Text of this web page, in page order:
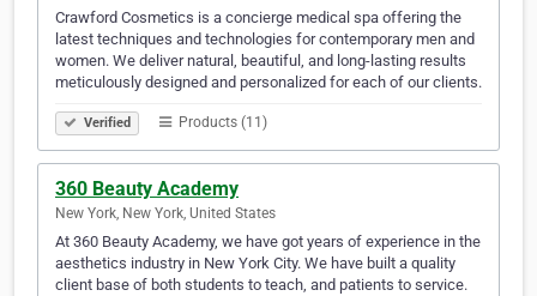
Crawford Cosmetics is a concierge medical spa offering the
latest techniques and technologies for contemporary men and
women. We deliver natural, beautiful, and long-lasting results
meticulously designed and personalized for each of our clients.
Verified Products (11)
360 Beauty Academy
New York, New York, United States
At 360 Beauty Academy, we have got years of experience in the
aesthetics industry in New York City. We have built a quality
client base of both students to teach, and patients to service.